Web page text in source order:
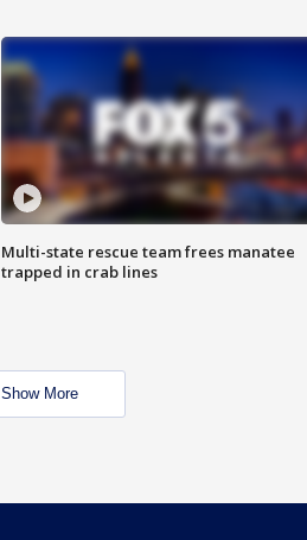
Multi-state rescue team frees manatee
trapped in crab lines
Show More